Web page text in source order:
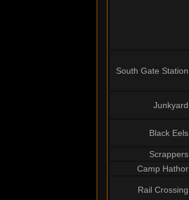
South Gate Station
Junkyard
Black Eels
Scrappers
Camp Hathor
Rail Crossing